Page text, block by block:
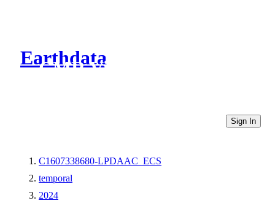
Earthdata
CMR Virtual Directories
Sign In
C1607338680-LPDAAC_ECS
temporal
2024